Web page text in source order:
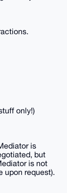
only!)
is
but
is not
upon request).